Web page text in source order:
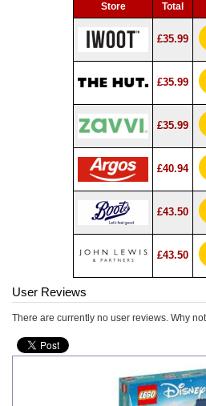
Store Total
£35.99
£35.99
£35.99
£40.94
£43.50
£43.50
User Reviews
There are currently no user reviews. Why not